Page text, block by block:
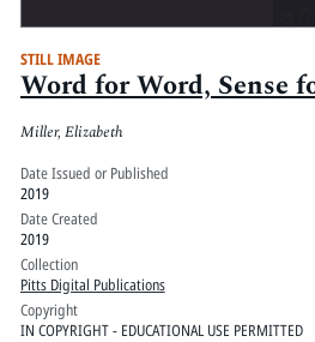
STILL IMAGE
Word for Word, Sense
Miller, Elizabeth
Date Issued or Published
2019
Date Created
2019
Collection
Pitts Digital Publications
Copyright
IN COPYRIGHT - EDUCATIONAL USE PERMITTED